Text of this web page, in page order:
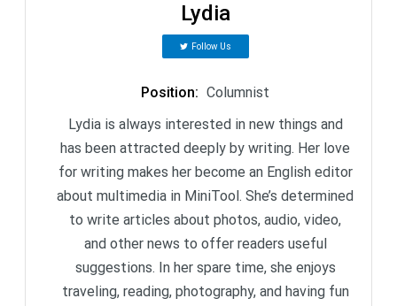
Lydia
Follow Us
Position: Columnist
Lydia is always interested in new things and
has been attracted deeply by writing. Her love
for writing makes her become an English editor
about multimedia in MiniTool. She’s determined
to write articles about photos, audio, video,
and other news to offer readers useful
suggestions. In her spare time, she enjoys
traveling, reading, photography, and having fun